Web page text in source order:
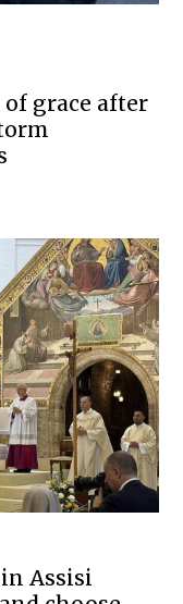
grace after
Assisi